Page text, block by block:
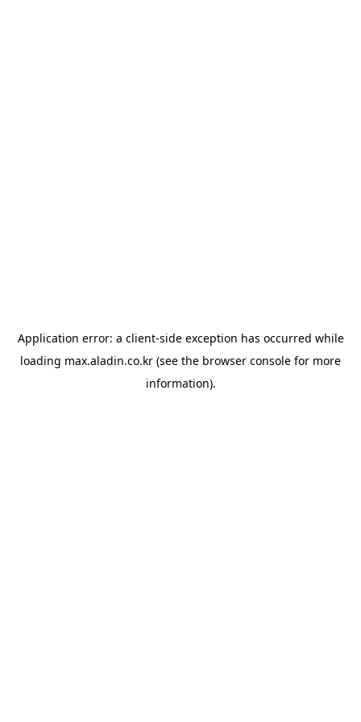
Application error: a client-side exception has occurred while
loading max.aladin.co.kr (see the browser console for more
information).